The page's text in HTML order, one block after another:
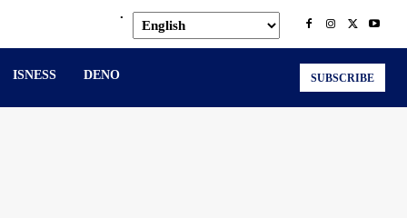
.
ISNESS DENO SUBSCRIBE